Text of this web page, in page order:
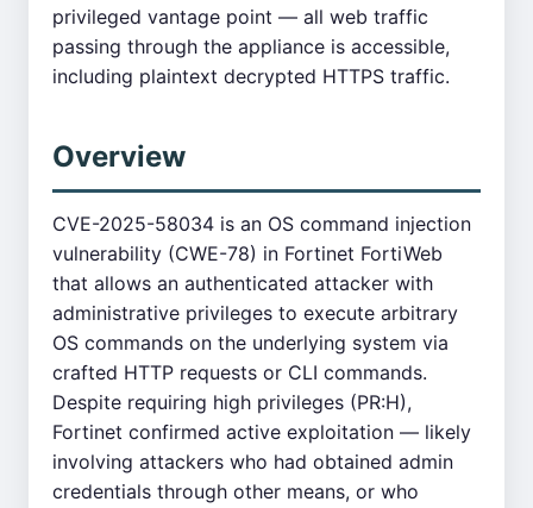
privileged vantage point — all web traffic
passing through the appliance is accessible,
including plaintext decrypted HTTPS traffic.
Overview
CVE-2025-58034 is an OS command injection
vulnerability (CWE-78) in Fortinet FortiWeb
that allows an authenticated attacker with
administrative privileges to execute arbitrary
OS commands on the underlying system via
crafted HTTP requests or CLI commands.
Despite requiring high privileges (PR:H),
Fortinet confirmed active exploitation — likely
involving attackers who had obtained admin
credentials through other means, or who